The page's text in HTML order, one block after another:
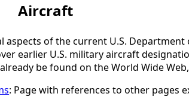
Aircraft
aspects of the current U.S.
earlier U.S. military aircraft
be found on the World Wide
: Page with references to other pages